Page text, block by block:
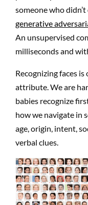
someone who
generative
An unsupervised
milliseconds and
Recognizing faces
attribute. We are
babies recognize
how we navigate in
age, origin, intent,
verbal clues.